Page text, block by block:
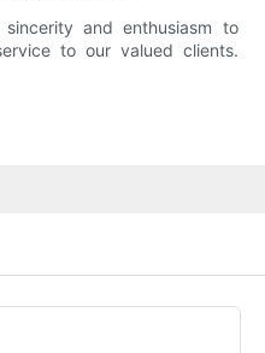
and enthusiasm to
to our valued clients.